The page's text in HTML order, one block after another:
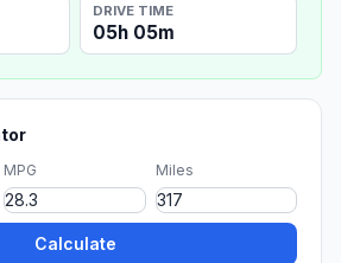
DRIVE TIME
05h 05m
MPG Miles
Calculate